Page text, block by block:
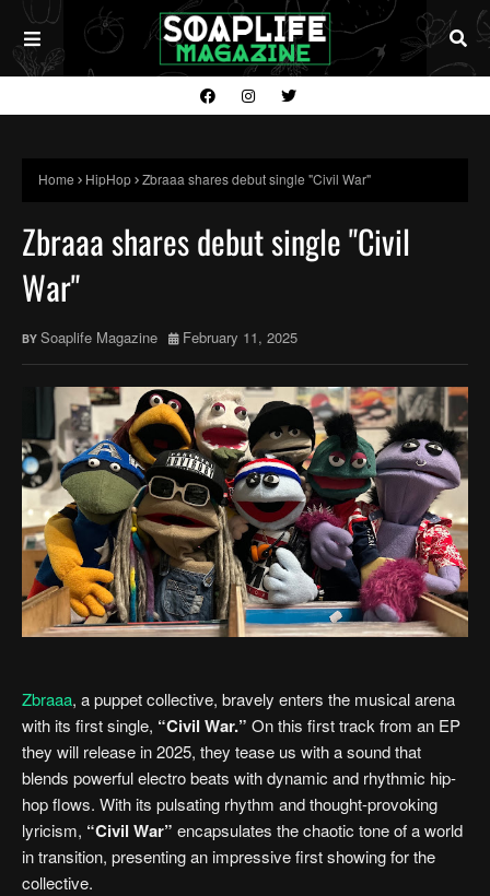
Home HipHop Zbraaa shares debut single "Civil War"
Zbraaa shares debut single "Civil
War"
Soaplife Magazine February 11, 2025
Zbraaa, a puppet collective, bravely enters the musical arena
with its first single, “Civil War.” On this first track from an EP
they will release in 2025, they tease us with a sound that
blends powerful electro beats with dynamic and rhythmic hip-
hop flows. With its pulsating rhythm and thought-provoking
lyricism, “Civil War” encapsulates the chaotic tone of a world
in transition, presenting an impressive first showing for the
collective.